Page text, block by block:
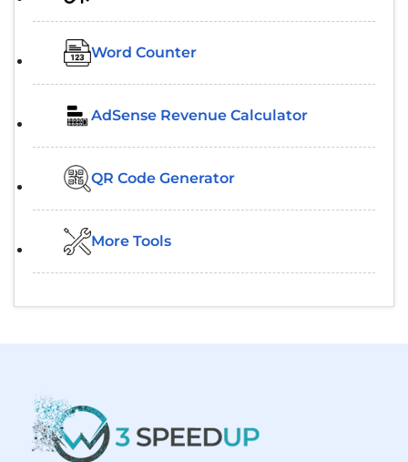
Word Counter
AdSense Revenue Calculator
QR Code Generator
More Tools